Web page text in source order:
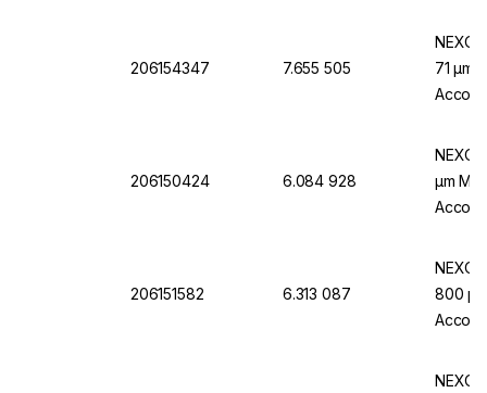
206154347 7.655 505
71 µm
206150424 6.084 928
µm
206151582 6.313 087
800